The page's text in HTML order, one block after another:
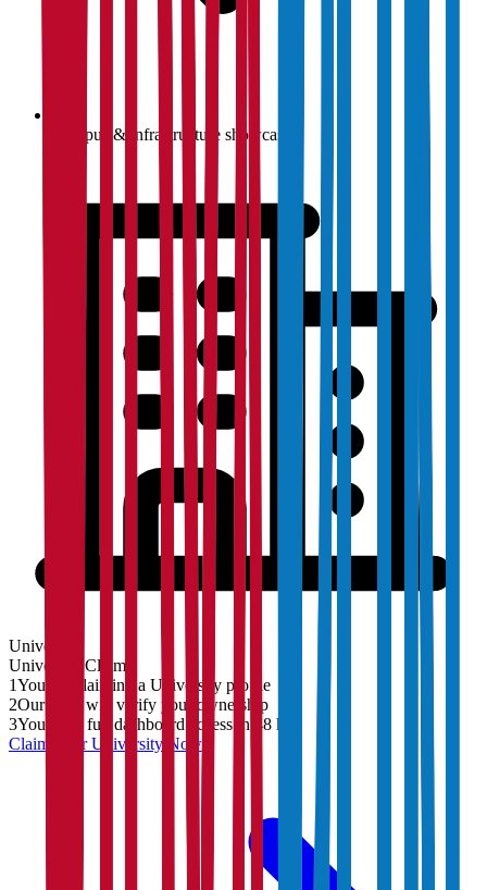
Campus & infrastructure showcase
University
University
Claim
1You are claiming a University profile
2Our team will verify your ownership
3You'll get full dashboard access in 48 hrs
Claim YourUniversity Now